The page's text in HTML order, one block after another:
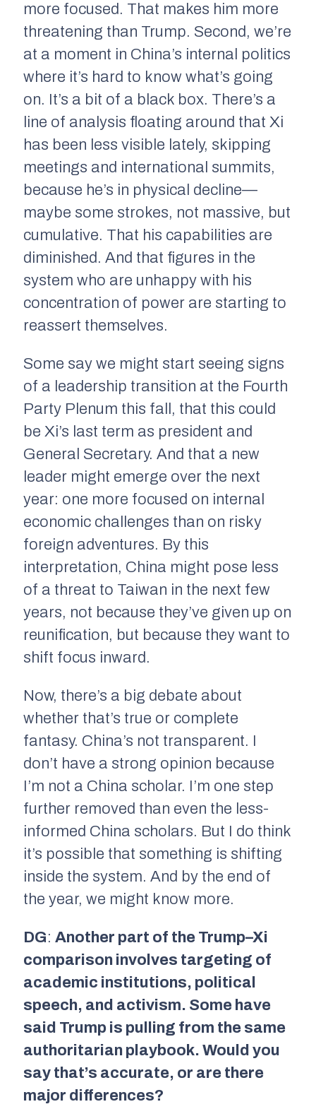
more focused. That makes him more
threatening than Trump. Second, we’re
at a moment in China’s internal politics
where it’s hard to know what’s going
on. It’s a bit of a black box. There’s a
line of analysis floating around that Xi
has been less visible lately, skipping
meetings and international summits,
because he’s in physical decline—
maybe some strokes, not massive, but
cumulative. That his capabilities are
diminished. And that figures in the
system who are unhappy with his
concentration of power are starting to
reassert themselves.
Some say we might start seeing signs
of a leadership transition at the Fourth
Party Plenum this fall, that this could
be Xi’s last term as president and
General Secretary. And that a new
leader might emerge over the next
year: one more focused on internal
economic challenges than on risky
foreign adventures. By this
interpretation, China might pose less
of a threat to Taiwan in the next few
years, not because they’ve given up on
reunification, but because they want to
shift focus inward.
Now, there’s a big debate about
whether that’s true or complete
fantasy. China’s not transparent. I
don’t have a strong opinion because
I’m not a China scholar. I’m one step
further removed than even the less-
informed China scholars. But I do think
it’s possible that something is shifting
inside the system. And by the end of
the year, we might know more.
DG: Another part of the Trump–Xi
comparison involves targeting of
academic institutions, political
speech, and activism. Some have
said Trump is pulling from the same
authoritarian playbook. Would you
say that’s accurate, or are there
major differences?